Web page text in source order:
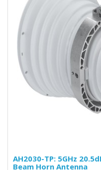
AH2030-TP: 5GHz
Beam Horn Antenna